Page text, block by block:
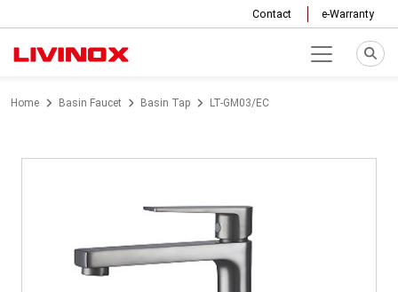
Contact e-Warranty
Home Basin Faucet Basin Tap LT-GM03/EC